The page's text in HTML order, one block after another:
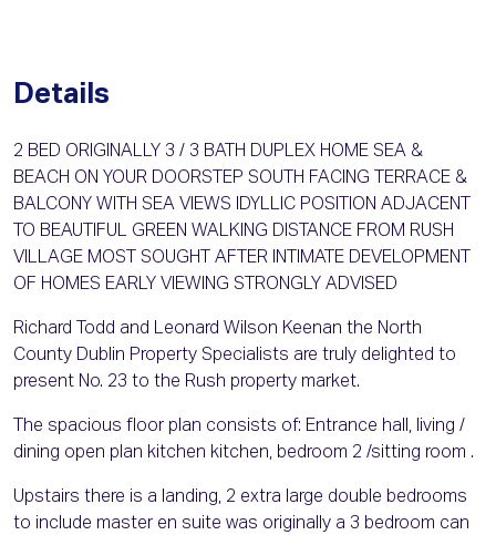
Details
2 BED ORIGINALLY 3 / 3 BATH DUPLEX HOME SEA &
BEACH ON YOUR DOORSTEP SOUTH FACING TERRACE &
BALCONY WITH SEA VIEWS IDYLLIC POSITION ADJACENT
TO BEAUTIFUL GREEN WALKING DISTANCE FROM RUSH
VILLAGE MOST SOUGHT AFTER INTIMATE DEVELOPMENT
OF HOMES EARLY VIEWING STRONGLY ADVISED
Richard Todd and Leonard Wilson Keenan the North
County Dublin Property Specialists are truly delighted to
present No. 23 to the Rush property market.
The spacious floor plan consists of: Entrance hall, living /
dining open plan kitchen kitchen, bedroom 2 /sitting room .
Upstairs there is a landing, 2 extra large double bedrooms
to include master en suite was originally a 3 bedroom can